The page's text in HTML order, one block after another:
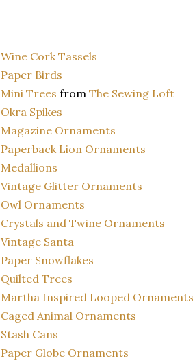
Wine Cork Tassels
Paper Birds
Mini Trees from The Sewing Loft
Okra Spikes
Magazine Ornaments
Paperback Lion Ornaments
Medallions
Vintage Glitter Ornaments
Owl Ornaments
Crystals and Twine Ornaments
Vintage Santa
Paper Snowflakes
Quilted Trees
Martha Inspired Looped Ornaments
Caged Animal Ornaments
Stash Cans
Paper Globe Ornaments